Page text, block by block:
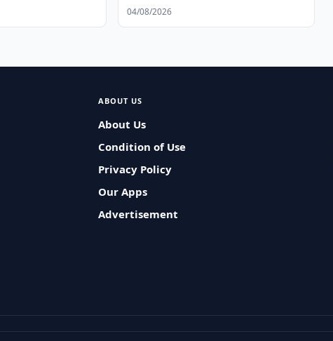
04/08/2026
ABOUT US
About Us
Condition of Use
Privacy Policy
Our Apps
Advertisement